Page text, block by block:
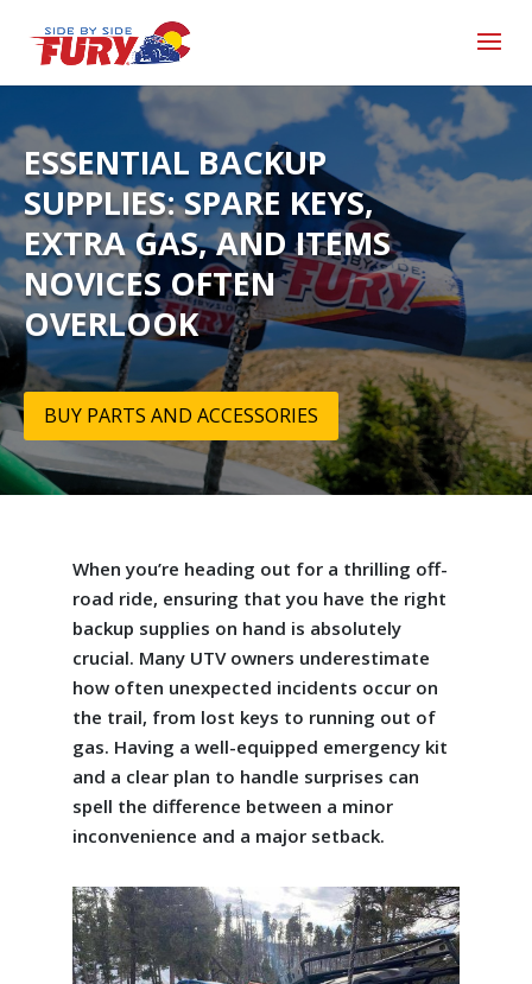
ESSENTIAL BACKUP
SUPPLIES: SPARE KEYS,
EXTRA GAS, AND ITEMS
NOVICES OFTEN
OVERLOOK
BUY PARTS AND ACCESSORIES
When you’re heading out for a thrilling off-
road ride, ensuring that you have the right
backup supplies on hand is absolutely
crucial. Many UTV owners underestimate
how often unexpected incidents occur on
the trail, from lost keys to running out of
gas. Having a well-equipped emergency kit
and a clear plan to handle surprises can
spell the difference between a minor
inconvenience and a major setback.